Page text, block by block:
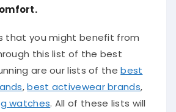
that you might benefit from
this list of the best
are our lists of thebest
,best activewear brands,
watches. All of these lists will